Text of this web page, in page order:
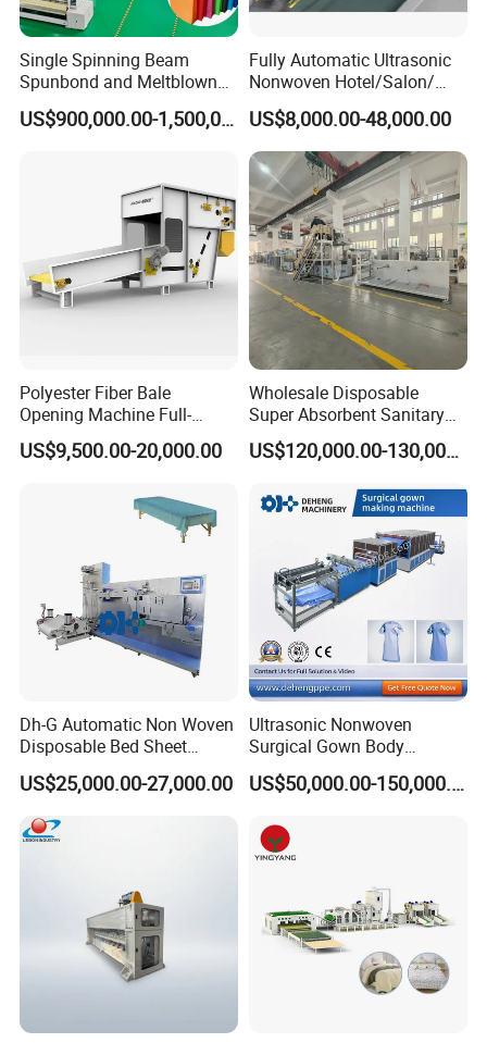
Single Spinning Beam
Spunbond and Meltblown
Nonwoven Fabric Making
Machine/Hg-1600s
US$900,000.00-1,500,000.00
Fully Automatic Ultrasonic
Nonwoven Hotel/Salon/
Disposable Slippers Making
and Packaging Machine
US$8,000.00-48,000.00
Polyester Fiber Bale
Opening Machine Full-
Automatic Weight Type
Nonwoven Opener Machine
US$9,500.00-20,000.00
Wholesale Disposable
Super Absorbent Sanitary
Napkin Machine Pad
Production Line 5%off
US$120,000.00-130,000.00
Dh-G Automatic Non Woven
Disposable Bed Sheet
Folding Hotel and Travel
Portable Cover Making
Machine
US$25,000.00-27,000.00
Ultrasonic Nonwoven
Surgical Gown Body
Machine with Sleeve
Machine Production Line US$50,000.00-150,000.00